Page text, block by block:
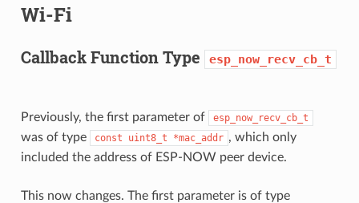
Wi-Fi
Callback Function Type esp_now_recv_cb_t
Previously, the first parameter of esp_now_recv_cb_t
was of type const uint8_t *mac_addr , which only
included the address of ESP-NOW peer device.
This now changes. The first parameter is of type